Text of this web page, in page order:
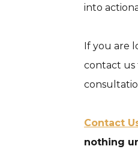
into
If you are
contact us
Contact
nothing